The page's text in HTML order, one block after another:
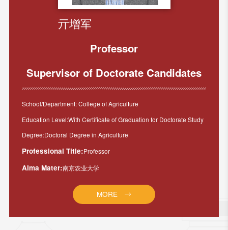
亓增军
Professor
Supervisor of Doctorate Candidates
School/Department: College of Agriculture
Education Level:With Certificate of Graduation for Doctorate Study
Degree:Doctoral Degree in Agriculture
Professional Title:Professor
Alma Mater:南京农业大学
MORE